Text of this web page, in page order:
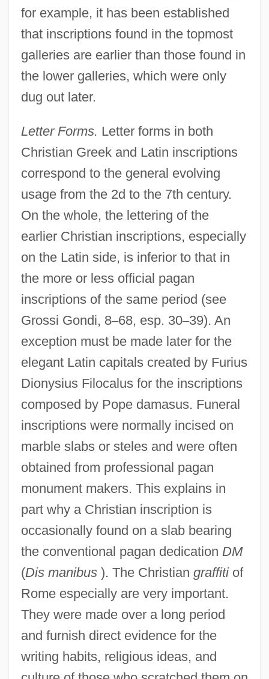
for example, it has been established
that inscriptions found in the topmost
galleries are earlier than those found in
the lower galleries, which were only
dug out later.
Letter Forms. Letter forms in both
Christian Greek and Latin inscriptions
correspond to the general evolving
usage from the 2d to the 7th century.
On the whole, the lettering of the
earlier Christian inscriptions, especially
on the Latin side, is inferior to that in
the more or less official pagan
inscriptions of the same period (see
Grossi Gondi, 8–68, esp. 30–39). An
exception must be made later for the
elegant Latin capitals created by Furius
Dionysius Filocalus for the inscriptions
composed by Pope damasus. Funeral
inscriptions were normally incised on
marble slabs or steles and were often
obtained from professional pagan
monument makers. This explains in
part why a Christian inscription is
occasionally found on a slab bearing
the conventional pagan dedication DM
(Dis manibus). The Christian graffitiof
Rome especially are very important.
They were made over a long period
and furnish direct evidence for the
writing habits, religious ideas, and